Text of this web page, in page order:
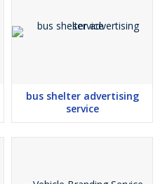
bus shelter advertising
service